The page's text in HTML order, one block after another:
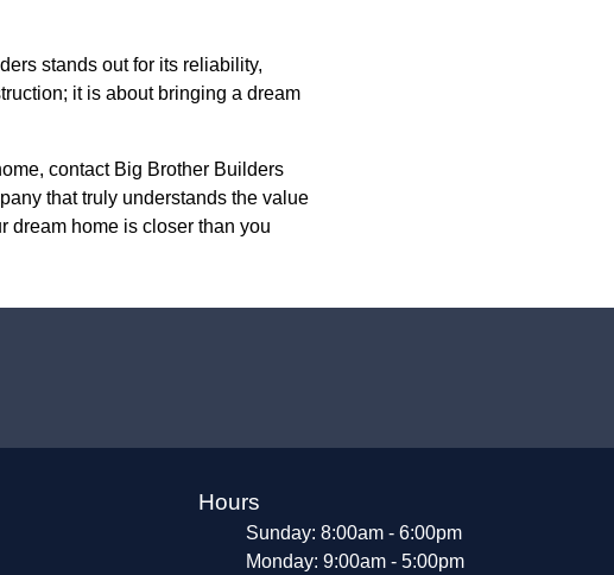
stands out for its reliability,
it is about bringing a dream
contact Big Brother Builders
that truly understands the value
dream home is closer than you
Hours
Sunday: 8:00am - 6:00pm
Monday: 9:00am - 5:00pm